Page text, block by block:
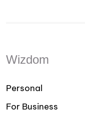
Wizdom
Personal
For Business